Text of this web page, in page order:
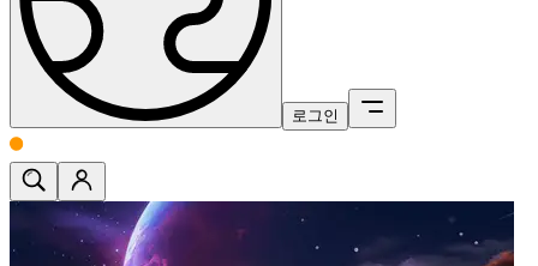
로그인